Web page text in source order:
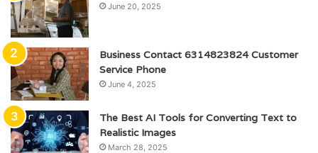
June 20, 2025
Business Contact 6314823824 Customer
Service Phone
June 4, 2025
The Best AI Tools for Converting Text to
Realistic Images
March 28, 2025